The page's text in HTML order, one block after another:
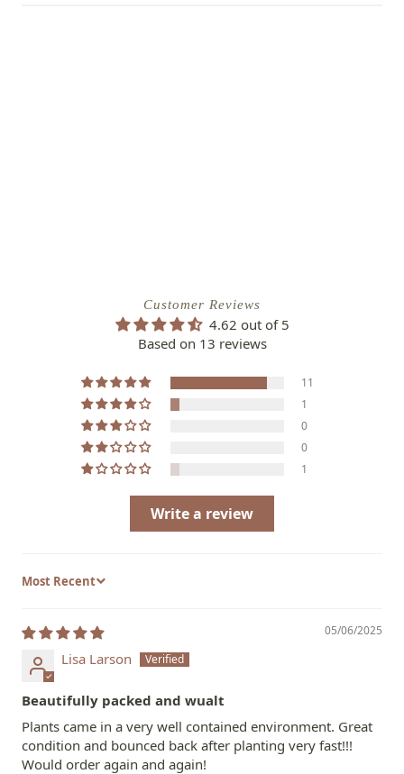
Customer Reviews
4.62 out of 5
Based on 13 reviews
11
1
0
0
1
Write a review
Sort by
05/06/2025
Lisa Larson
Beautifully packed and wualt
Plants came in a very well contained environment. Great
condition and bounced back after planting very fast!!!
Would order again and again!